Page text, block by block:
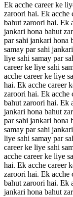
Ek acche career ke
zaroori hai. Ek acche
bahut zaroori hai. Ek
jankari hona bahut
par sahi jankari hona
samay par sahi
liye sahi samay par
career ke liye sahi
acche career ke liye
hai. Ek acche career
zaroori hai. Ek acche
bahut zaroori hai. Ek
jankari hona bahut
par sahi jankari hona
samay par sahi
liye sahi samay par
career ke liye sahi
acche career ke liye
hai. Ek acche career
zaroori hai. Ek acche
bahut zaroori hai. Ek
jankari hona bahut